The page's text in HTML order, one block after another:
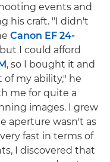
events and
his craft. "I didn't
Canon EF 24-
I could afford
, so I bought it and
my ability," he
me for quite a
images. I grew
aperture wasn't as
fast in terms of
I discovered that